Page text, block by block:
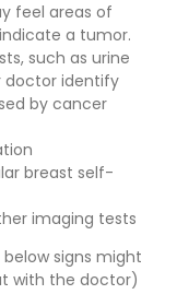
feel areas of
a tumor.
such as urine
doctor identify
by cancer
breast self-
imaging tests
signs might
with the doctor)